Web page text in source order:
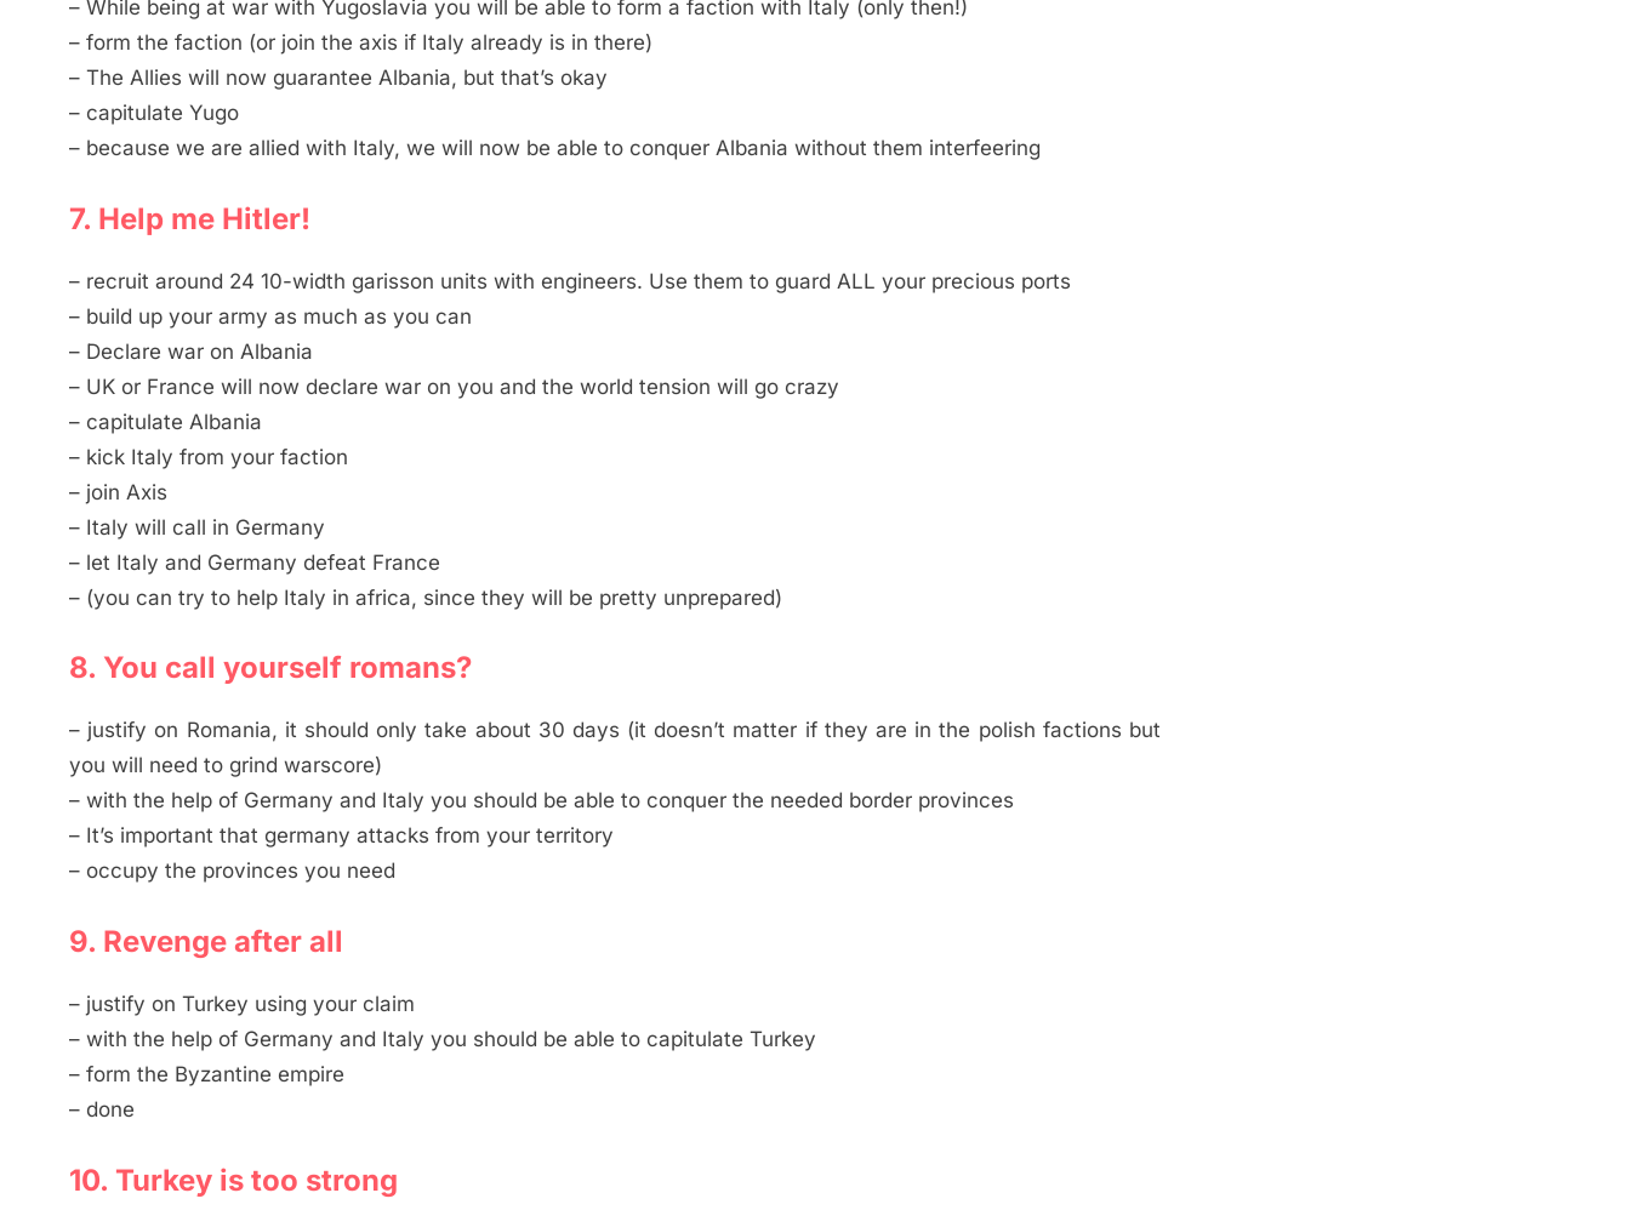
– While being at war with Yugoslavia you will be able to form a faction with Italy (only then!)
– form the faction (or join the axis if Italy already is in there)
– The Allies will now guarantee Albania, but that’s okay
– capitulate Yugo
– because we are allied with Italy, we will now be able to conquer Albania without them interfeering
7. Help me Hitler!
– recruit around 24 10-width garisson units with engineers. Use them to guard ALL your precious ports
– build up your army as much as you can
– Declare war on Albania
– UK or France will now declare war on you and the world tension will go crazy
– capitulate Albania
– kick Italy from your faction
– join Axis
– Italy will call in Germany
– let Italy and Germany defeat France
– (you can try to help Italy in africa, since they will be pretty unprepared)
8. You call yourself romans?
– justify on Romania, it should only take about 30 days (it doesn’t matter if they are in the polish factions but
you will need to grind warscore)
– with the help of Germany and Italy you should be able to conquer the needed border provinces
– It’s important that germany attacks from your territory
– occupy the provinces you need
9. Revenge after all
– justify on Turkey using your claim
– with the help of Germany and Italy you should be able to capitulate Turkey
– form the Byzantine empire
– done
10. Turkey is too strong